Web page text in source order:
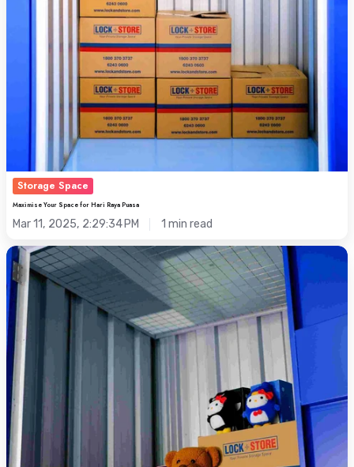
Storage Space
Maximise Your Space for Hari Raya Puasa
Mar 11, 2025, 2:29:34 PM 1 min read
Flexible
Storage
Space
for
Your
Toy
Collections